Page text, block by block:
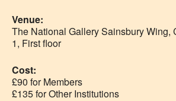
Venue:
The National Gallery Sainsbury Wing,
1, First floor
Cost:
£90 for Members
£135 for Other Institutions